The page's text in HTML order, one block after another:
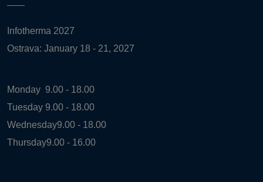
Infotherma 2027
Ostrava: January 18 - 21, 2027
Monday 9.00 - 18.00
Tuesday 9.00 - 18.00
Wednesday9.00 - 18.00
Thursday9.00 - 16.00